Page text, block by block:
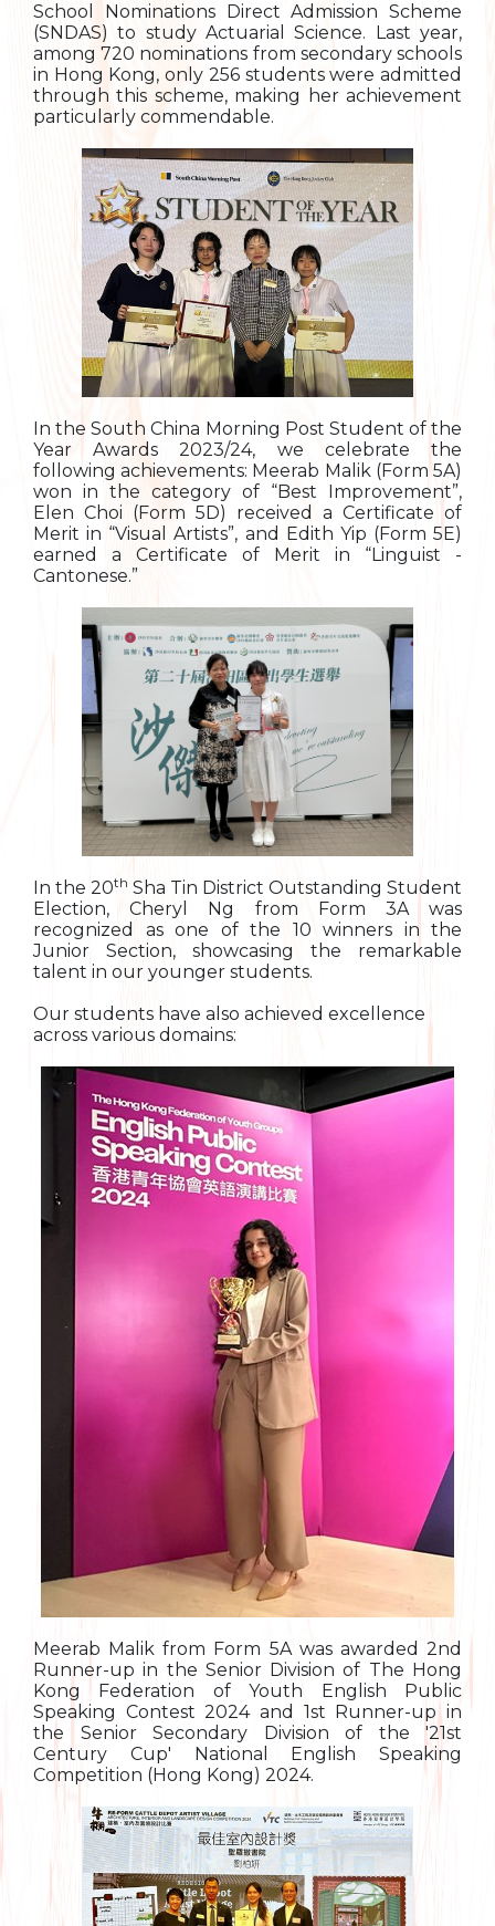
School Nominations Direct Admission Scheme
(SNDAS) to study Actuarial Science. Last year,
among 720 nominations from secondary schools
in Hong Kong, only 256 students were admitted
through this scheme, making her achievement
particularly commendable.
In the South China Morning Post Student of the
Year Awards 2023/24, we celebrate the
following achievements: Meerab Malik (Form 5A)
won in the category of “Best Improvement”,
Elen Choi (Form 5D) received a Certificate of
Merit in “Visual Artists”, and Edith Yip (Form 5E)
earned a Certificate of Merit in “Linguist -
Cantonese.”
In the 20th Sha Tin District Outstanding Student
Election, Cheryl Ng from Form 3A was
recognized as one of the 10 winners in the
Junior Section, showcasing the remarkable
talent in our younger students.
Our students have also achieved excellence
across various domains:
Meerab Malik from Form 5A was awarded 2nd
Runner-up in the Senior Division of The Hong
Kong Federation of Youth English Public
Speaking Contest 2024 and 1st Runner-up in
the Senior Secondary Division of the '21st
Century Cup' National English Speaking
Competition (Hong Kong) 2024.